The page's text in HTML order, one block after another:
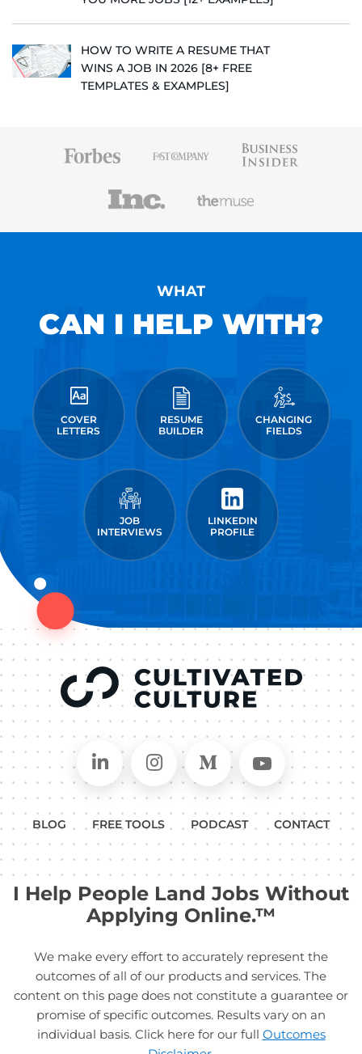
HOW TO WRITE A RESUME THAT
WINS A JOB IN 2026 [8+ FREE
TEMPLATES & EXAMPLES]
WHAT
CAN I HELP WITH?
COVER
LETTERS
RESUME
BUILDER
CHANGING
FIELDS
JOB
INTERVIEWS
LINKEDIN
PROFILE
Connect on LinkedIn
Follow in Instagram
Follow on Medium
Follow
BLOG FREE TOOLS PODCAST CONTACT
I Help People Land Jobs Without
Applying Online.™
We make every effort to accurately represent the
outcomes of all of our products and services. The
content on this page does not constitute a guarantee or
promise of specific outcomes. Results vary on an
individual basis. Click here for our full Outcomes